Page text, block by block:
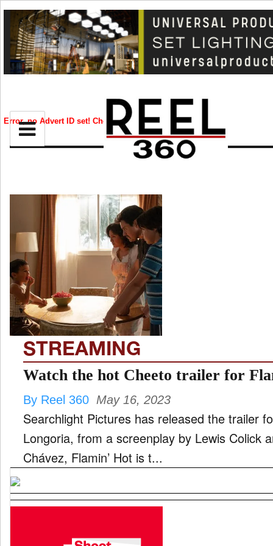
Error, no Advert ID set! Check your syntax!
BIZ
CREATIVE
RIP
STYLE
FILM
INTERVIEW
MOVES
MUSIC
STREAMING
Watch the hot Cheeto trailer for
By Reel 360 May 16, 2023
Searchlight Pictures has released the trailer for Flamin’
Longoria, from a screenplay by Lewis Colick
Chávez, Flamin’ Hot is t...